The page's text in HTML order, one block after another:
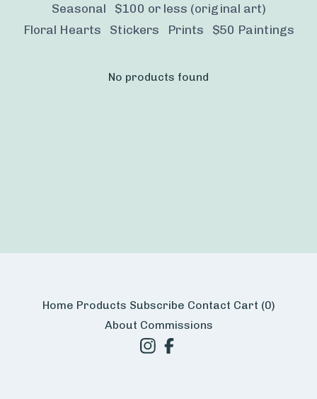
Seasonal
$100 or less (original art)
Floral Hearts
Stickers Prints $50 Paintings
No products found
Home Products Subscribe Contact Cart (0)
About Commissions